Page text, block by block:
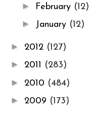
► February (12)
► January (12)
► 2012 (127)
► 2011 (283)
► 2010 (484)
► 2009 (173)